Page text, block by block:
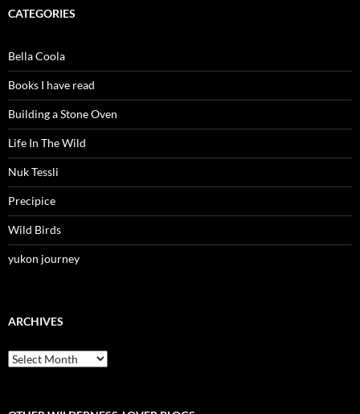
CATEGORIES
Bella Coola
Books I have read
Building a Stone Oven
Life In The Wild
Nuk Tessli
Precipice
Wild Birds
yukon journey
ARCHIVES
Archives